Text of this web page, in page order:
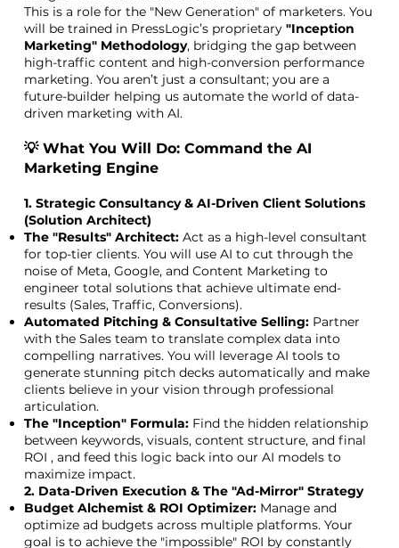
This is a role for the "New Generation" of marketers. You
will be trained in PressLogic’s proprietary "Inception
Marketing" Methodology, bridging the gap between
high-traffic content and high-conversion performance
marketing. You aren’t just a consultant; you are a
future-builder helping us automate the world of data-
driven marketing with AI.
💡 What You Will Do: Command the AI
Marketing Engine
1. Strategic Consultancy & AI-Driven Client Solutions
(Solution Architect)
The "Results" Architect:Act as a high-level consultant
for top-tier clients. You will use AI to cut through the
noise of Meta, Google, and Content Marketing to
engineer total solutions that achieve ultimate end-
results (Sales, Traffic, Conversions).
Automated Pitching & Consultative Selling:Partner
with the Sales team to translate complex data into
compelling narratives. You will leverage AI tools to
generate stunning pitch decks automatically and make
clients believe in your vision through professional
articulation.
The "Inception" Formula:Find the hidden relationship
between keywords, visuals, content structure, and final
ROI , and feed this logic back into our AI models to
maximize impact.
2. Data-Driven Execution & The "Ad-Mirror" Strategy
Budget Alchemist & ROI Optimizer:Manage and
optimize ad budgets across multiple platforms. Your
goal is to achieve the "impossible" ROI by constantly